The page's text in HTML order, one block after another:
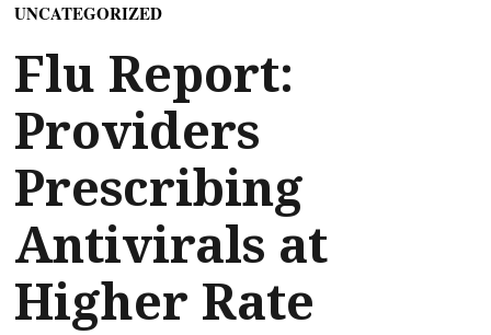
UNCATEGORIZED
Flu Report:
Providers
Prescribing
Antivirals at
Higher Rate